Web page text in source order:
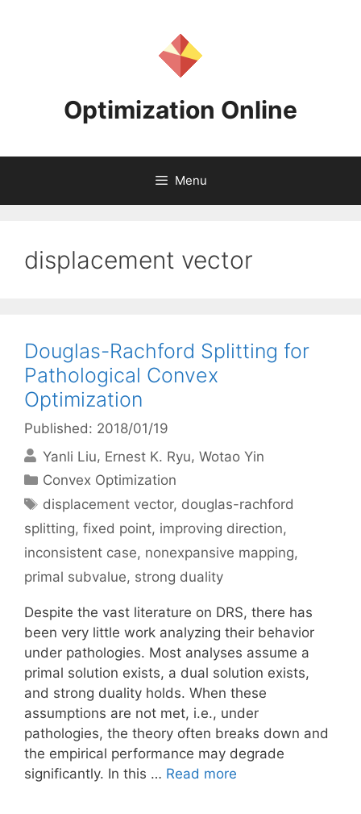
Optimization Online
Menu
displacement vector
Douglas-Rachford Splitting for
Pathological Convex
Optimization
Published: 2018/01/19
Yanli Liu Ernest K. Ryu Wotao Yin
Categories
Convex Optimization
Tags
displacement vector, douglas-rachford
splitting, fixed point, improving direction,
inconsistent case, nonexpansive mapping,
primal subvalue, strong duality
Despite the vast literature on DRS, there has
been very little work analyzing their behavior
under pathologies. Most analyses assume a
primal solution exists, a dual solution exists,
and strong duality holds. When these
assumptions are not met, i.e., under
pathologies, the theory often breaks down and
the empirical performance may degrade
significantly. In this … Read more